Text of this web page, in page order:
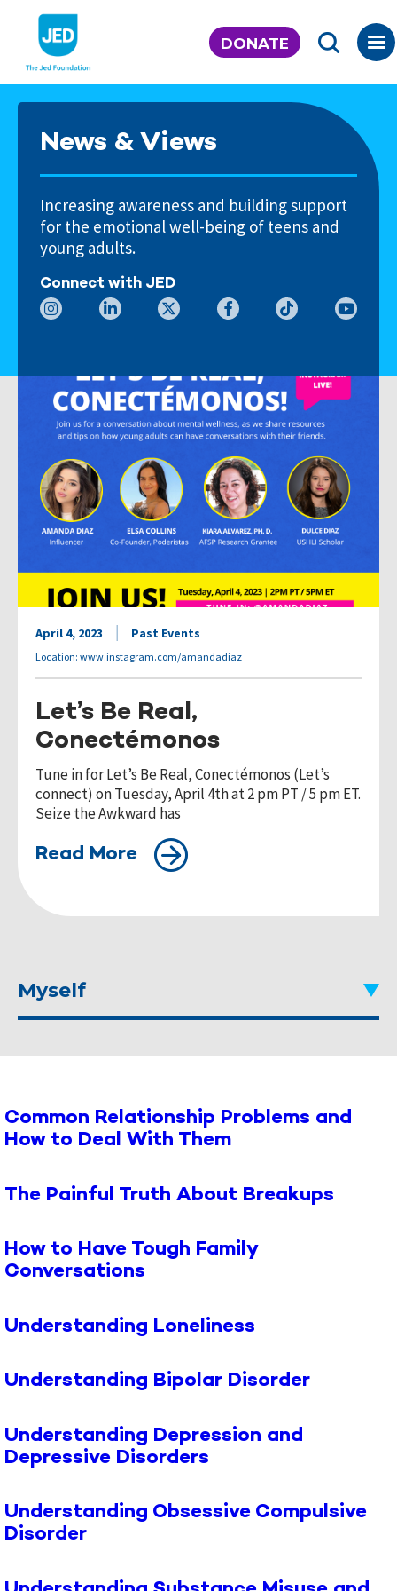
content
DONATE
News & Views
Increasing awareness and building support
for the emotional well-being of teens and
young adults.
Connect with JED
April 4, 2023 Past Events
Location: www.instagram.com/amandadiaz
Let’s Be Real,
Conectémonos
Tune in for Let’s Be Real, Conectémonos (Let’s
connect) on Tuesday, April 4th at 2 pm PT / 5 pm ET.
Seize the Awkward has
Read More
Myself
Common Relationship Problems and
How to Deal With Them
The Painful Truth About Breakups
How to Have Tough Family
Conversations
Understanding Loneliness
Understanding Bipolar Disorder
Understanding Depression and
Depressive Disorders
Understanding Obsessive Compulsive
Disorder